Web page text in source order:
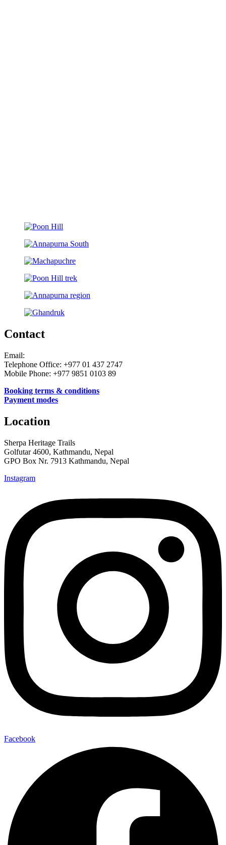
Contact
Email:
Telephone Office: +977 01 437 2747
Mobile Phone: +977 9851 0103 89
Booking terms & conditions
Payment modes
Location
Sherpa Heritage Trails
Golfutar 4600, Kathmandu, Nepal
GPO Box Nr. 7913 Kathmandu, Nepal
Instagram
Facebook